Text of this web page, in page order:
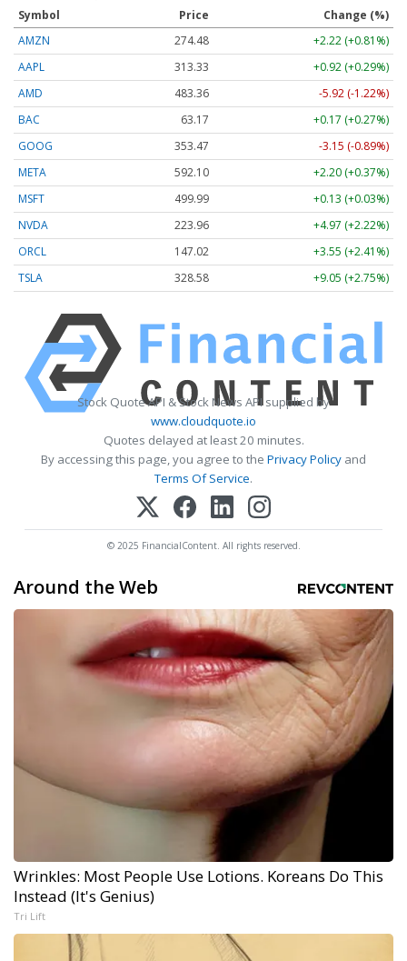
Symbol Price
Change (%)
AMZN
274.48
+2.22 (+0.81%)
AAPL
313.33
+0.92 (+0.29%)
AMD
483.36
-5.92 (-1.22%)
BAC
63.17
+0.17 (+0.27%)
GOOG
353.47
-3.15 (-0.89%)
META
592.10
+2.20 (+0.37%)
MSFT
499.99
+0.13 (+0.03%)
NVDA
223.96
+4.97 (+2.22%)
ORCL
147.02
+3.55 (+2.41%)
TSLA
328.58 +9.05 (+2.75%)
Stock Quote API & Stock News API supplied by
www.cloudquote.io
Quotes delayed at least 20 minutes.
By accessing this page, you agree to the Privacy Policy and
Terms Of Service.
© 2025 FinancialContent. All rights reserved.
Around the Web
Wrinkles: Most People Use Lotions. Koreans Do This
Instead (It's Genius)
Tri Lift